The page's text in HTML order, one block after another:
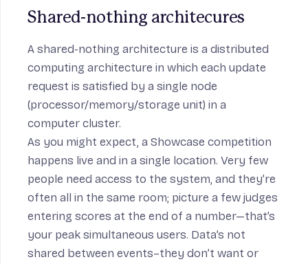
Shared-nothing architecures
A shared-nothing architecture is a distributed
computing architecture in which each update
request is satisfied by a single node
(processor/memory/storage unit) in a
computer cluster.
As you might expect, a Showcase competition
happens live and in a single location. Very few
people need access to the system, and they’re
often all in the same room; picture a few judges
entering scores at the end of a number—that’s
your peak simultaneous users. Data’s not
shared between events–they don’t want or